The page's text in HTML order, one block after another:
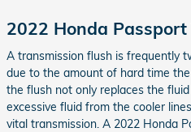
2022 Honda
A transmission flush is frequently
due to the amount of hard time
the flush not only replaces the
excessive fluid from the cooler
vital transmission. A 2022 Honda